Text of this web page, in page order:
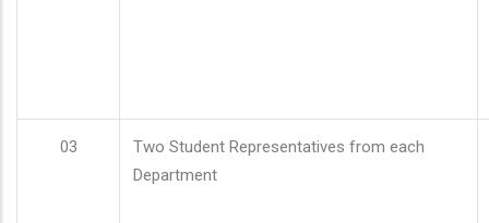
03
Two Student Representatives from each
Department